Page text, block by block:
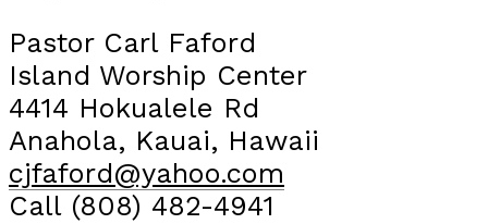
Pastor Carl Faford
Island Worship Center
4414 Hokualele Rd
Anahola, Kauai, Hawaii
cjfaford@yahoo.com
Call (808) 482-4941